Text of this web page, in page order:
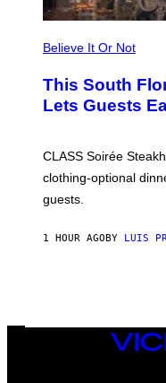
L
R
ABelieve It Or Not
This South
Lets Guests
CLASS Soirée
clothing-optional
guests.
1 HOUR AGO BY LUIS
VICE
MEDIA